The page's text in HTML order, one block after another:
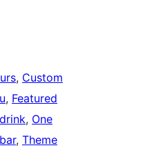
, Custom
, Featured
, One
, Theme